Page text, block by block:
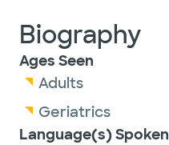
Biography
Ages Seen
Adults
Geriatrics
Language(s) Spoken